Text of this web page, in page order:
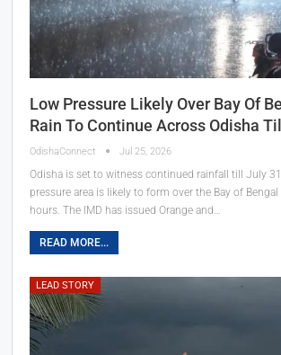
Low Pressure Likely Over Bay Of
Rain To Continue Across Odisha
OdishaConnect Jul 25, 2026
Odisha is set to witness continued rainfall till July
pressure area is likely to form over the Bay of
hours. The IMD has issued Orange and…
READ MORE...
LEAD STORY